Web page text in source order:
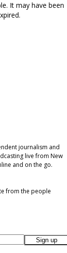
It may have been
journalism and
live from New
and on the go.
from the people
Sign up